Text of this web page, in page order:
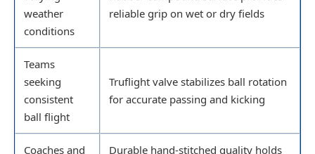
weather
conditions
reliable grip on wet or dry fields
Teams
seeking
consistent
ball flight
Truflight valve stabilizes ball rotation
for accurate passing and kicking
Coaches and
Durable hand-stitched quality holds